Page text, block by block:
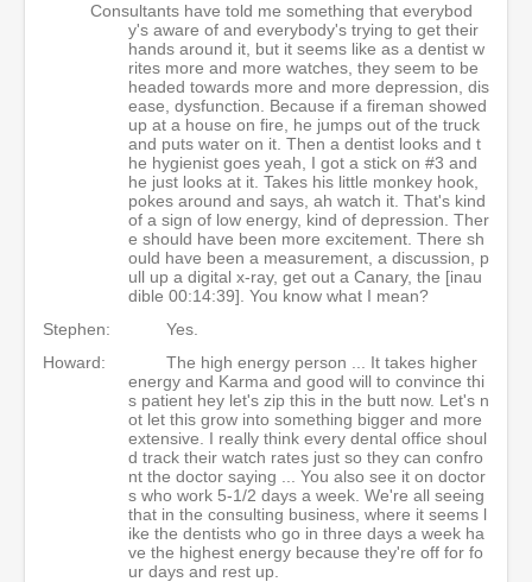
Consultants have told me something that everybod
y's aware of and everybody's trying to get their
hands around it, but it seems like as a dentist w
rites more and more watches, they seem to be
headed towards more and more depression, dis
ease, dysfunction. Because if a fireman showed
up at a house on fire, he jumps out of the truck
and puts water on it. Then a dentist looks and t
he hygienist goes yeah, I got a stick on #3 and
he just looks at it. Takes his little monkey hook,
pokes around and says, ah watch it. That's kind
of a sign of low energy, kind of depression. Ther
e should have been more excitement. There sh
ould have been a measurement, a discussion, p
ull up a digital x-ray, get out a Canary, the [inau
dible 00:14:39]. You know what I mean?
Stephen:
Yes.
Howard:
The high energy person ... It takes higher
energy and Karma and good will to convince thi
s patient hey let's zip this in the butt now. Let's n
ot let this grow into something bigger and more
extensive. I really think every dental office shoul
d track their watch rates just so they can confro
nt the doctor saying ... You also see it on doctor
s who work 5-1/2 days a week. We're all seeing
that in the consulting business, where it seems l
ike the dentists who go in three days a week ha
ve the highest energy because they're off for fo
ur days and rest up.